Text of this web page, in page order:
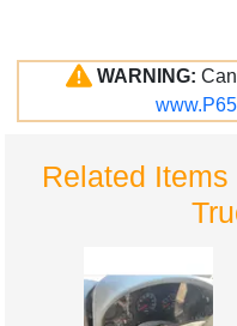
WARNING:
Related